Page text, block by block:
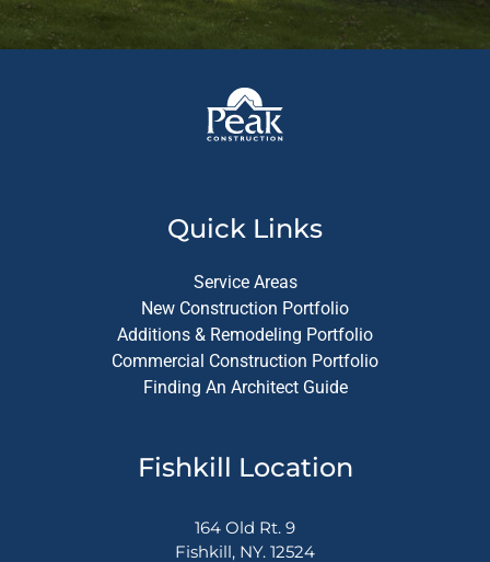
Quick Links
Service Areas
New Construction Portfolio
Additions & Remodeling Portfolio
Commercial Construction Portfolio
Finding An Architect Guide
Fishkill Location
164 Old Rt. 9
Fishkill, NY. 12524